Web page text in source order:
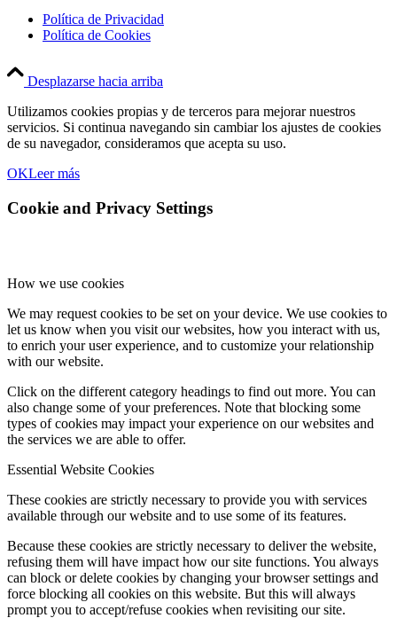
Política de Privacidad
Política de Cookies
Desplazarse hacia arriba
Utilizamos cookies propias y de terceros para mejorar nuestros
servicios. Si continua navegando sin cambiar los ajustes de cookies
de su navegador, consideramos que acepta su uso.
OKLeer más
Cookie and Privacy Settings
How we use cookies
We may request cookies to be set on your device. We use cookies to
let us know when you visit our websites, how you interact with us,
to enrich your user experience, and to customize your relationship
with our website.
Click on the different category headings to find out more. You can
also change some of your preferences. Note that blocking some
types of cookies may impact your experience on our websites and
the services we are able to offer.
Essential Website Cookies
These cookies are strictly necessary to provide you with services
available through our website and to use some of its features.
Because these cookies are strictly necessary to deliver the website,
refusing them will have impact how our site functions. You always
can block or delete cookies by changing your browser settings and
force blocking all cookies on this website. But this will always
prompt you to accept/refuse cookies when revisiting our site.